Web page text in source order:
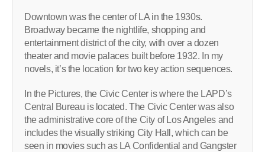
Downtown was the center of LA in the 1930s.
Broadway became the nightlife, shopping and
entertainment district of the city, with over a dozen
theater and movie palaces built before 1932. In my
novels, it’s the location for two key action sequences.
In the Pictures, the Civic Center is where the LAPD’s
Central Bureau is located. The Civic Center was also
the administrative core of the City of Los Angeles and
includes the visually striking City Hall, which can be
seen in movies such as LA Confidential and Gangster